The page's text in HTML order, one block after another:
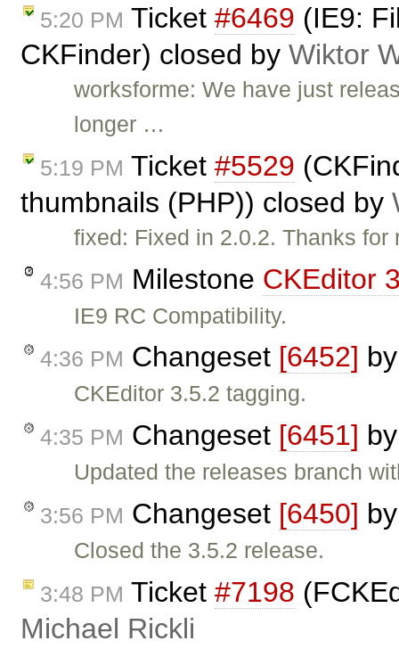
5:20 PM Ticket #6469 (IE9:
CKFinder) closed by Wiktor
worksforme: We have just
longer …
5:19 PM Ticket #5529
thumbnails (PHP)) closed by
fixed: Fixed in 2.0.2. Thanks for
4:56 PM Milestone CKEditor
IE9 RC Compatibility.
4:36 PM Changeset [6452]
CKEditor 3.5.2 tagging.
4:35 PM Changeset [6451]
Updated the releases branch
3:56 PM Changeset [6450]
Closed the 3.5.2 release.
3:48 PM Ticket #7198
Michael Rickli